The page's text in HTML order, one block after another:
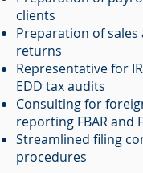
clients
Preparation of sales
returns
Representative for
EDD tax audits
Consulting for
reporting FBAR and
Streamlined filing
procedures